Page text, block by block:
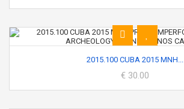
2015.100 CUBA 2015 MNH...
€ 30.00